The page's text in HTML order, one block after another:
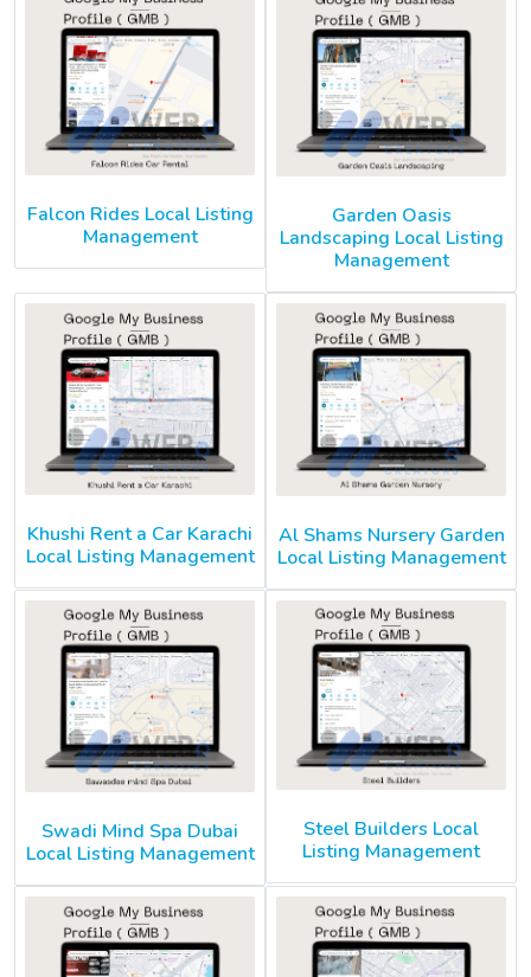
Falcon Rides Local Listing
Management
Garden Oasis
Landscaping Local Listing
Management
Khushi Rent a Car Karachi
Local Listing Management
Al Shams Nursery Garden
Local Listing Management
Swadi Mind Spa Dubai
Local Listing Management
Steel Builders Local
Listing Management